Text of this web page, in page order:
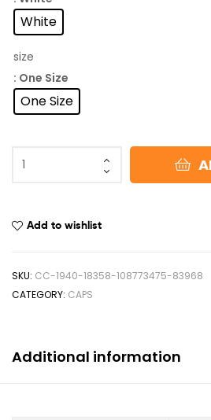
White
size
: One Size
One Size
Add to wishlist
SKU: CC-1940-18358-108773475-83968
CATEGORY: CAPS
Additional information